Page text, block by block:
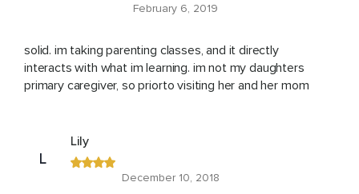
February 6, 2019
solid. im taking parenting classes, and it directly
interacts with what im learning. im not my daughters
primary caregiver, so priorto visiting her and her mom
L
Lily
December 10, 2018